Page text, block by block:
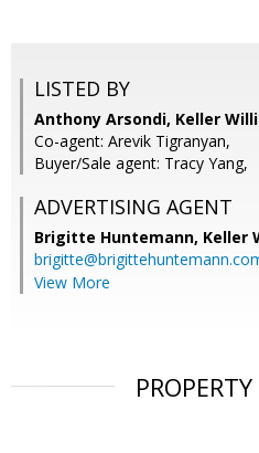
LISTED BY
Anthony Arsondi, Keller
Co-agent: Arevik Tigranyan,
Buyer/Sale agent: Tracy Yang,
ADVERTISING AGENT
Brigitte Huntemann, Keller
View More